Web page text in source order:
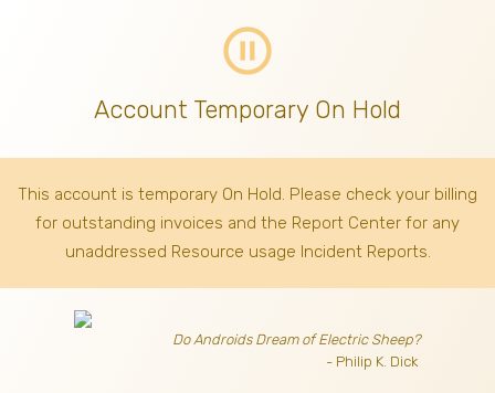
pause_circle_outline
Account Temporary On Hold
This account is temporary On Hold. Please check your billing
for outstanding invoices and the Report Center for any
unaddressed Resource usage Incident Reports.
Do Androids Dream of Electric Sheep?
- Philip K. Dick